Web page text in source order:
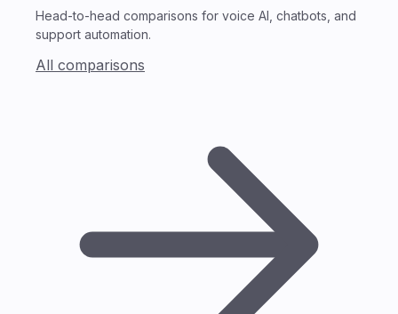
Head-to-head comparisons for voice AI, chatbots, and
support automation.
All comparisons